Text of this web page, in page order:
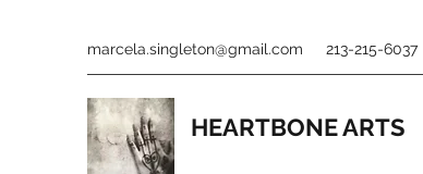
marcela.singleton@gmail.com 213-215-6037
HEARTBONE ARTS